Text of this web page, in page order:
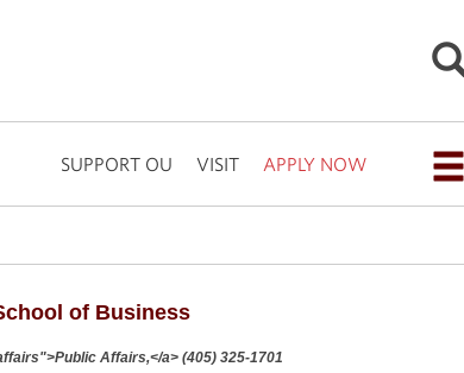
SUPPORT OU VISIT APPLY NOW
of Business
Affairs,</a> (405) 325-1701